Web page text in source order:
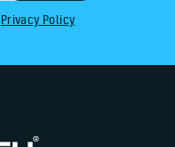
Privacy Policy